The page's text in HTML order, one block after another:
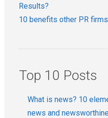
Results?
10 benefits other PR
Top 10 Posts
What is news? 10
news and